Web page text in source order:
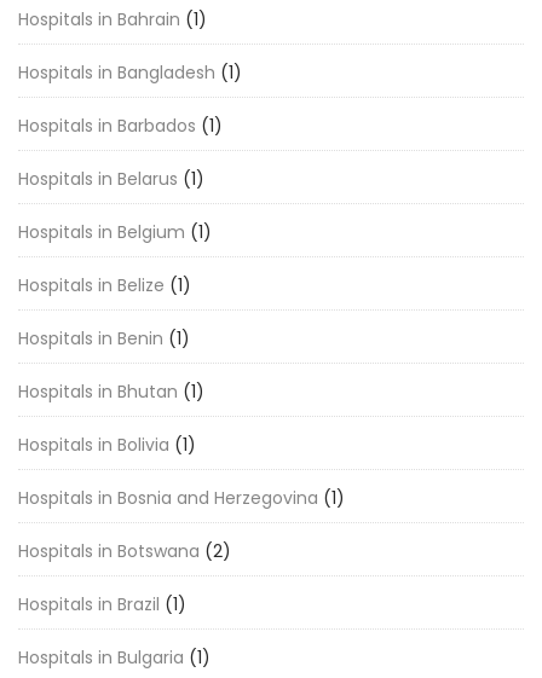
Hospitals in Bahrain (1)
Hospitals in Bangladesh (1)
Hospitals in Barbados (1)
Hospitals in Belarus (1)
Hospitals in Belgium (1)
Hospitals in Belize (1)
Hospitals in Benin (1)
Hospitals in Bhutan (1)
Hospitals in Bolivia (1)
Hospitals in Bosnia and Herzegovina (1)
Hospitals in Botswana (2)
Hospitals in Brazil (1)
Hospitals in Bulgaria (1)